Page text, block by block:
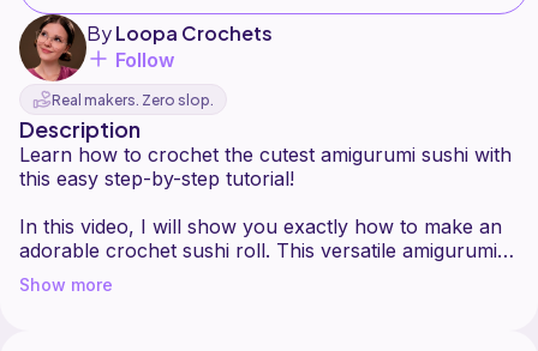
ByLoopa Crochets
Follow
Real makers. Zero slop.
Description
Learn how to crochet the cutest amigurumi sushi with
this easy step-by-step tutorial!
In this video, I will show you exactly how to make an
adorable crochet sushi roll. This versatile amigurumi
sushi tutorial works perfectly for creating either a
realistic salmon roll or a tuna roll, simply by changing
Show more